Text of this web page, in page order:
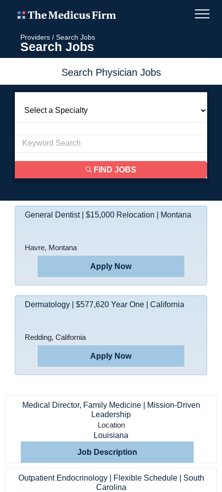
Providers / Search Jobs
Search Jobs
Search Physician Jobs
FIND JOBS
General Dentist | $15,000 Relocation | Montana
Havre, Montana
Apply Now
Dermatology | $577,620 Year One | California
Redding, California
Apply Now
Medical Director, Family Medicine | Mission-Driven
Leadership
Location
Louisiana
Job Description
Outpatient Endocrinology | Flexible Schedule | South
Carolina